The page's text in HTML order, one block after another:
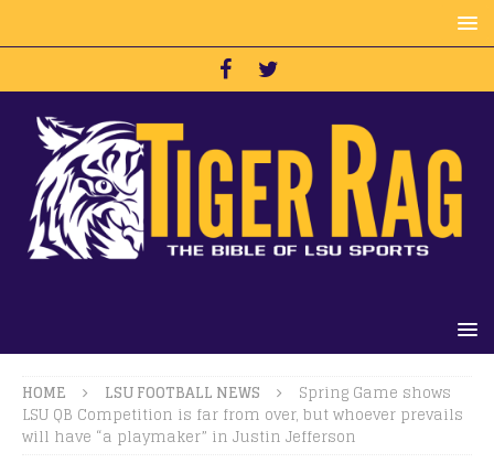
HOME LSU FOOTBALL NEWS
Spring Game shows
LSU QB Competition is far from over, but whoever prevails
will have “a playmaker” in Justin Jefferson